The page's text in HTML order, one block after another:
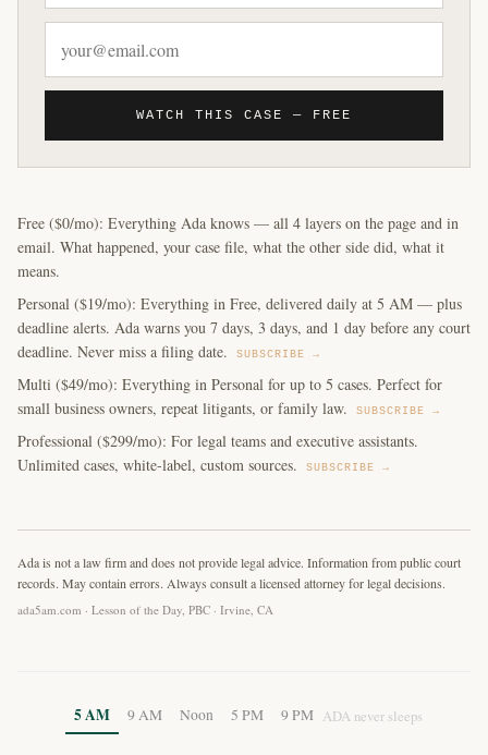
WATCH THIS CASE — FREE
Free ($0/mo): Everything Ada knows — all 4 layers on the page and in
email. What happened, your case file, what the other side did, what it
means.
Personal ($19/mo): Everything in Free, delivered daily at 5 AM — plus
deadline alerts. Ada warns you 7 days, 3 days, and 1 day before any court
deadline. Never miss a filing date.
SUBSCRIBE →
Multi ($49/mo): Everything in Personal for up to 5 cases. Perfect for
small business owners, repeat litigants, or family law.
SUBSCRIBE →
Professional ($299/mo): For legal teams and executive assistants.
Unlimited cases, white-label, custom sources.
SUBSCRIBE →
Ada is not a law firm and does not provide legal advice. Information from public court
records. May contain errors. Always consult a licensed attorney for legal decisions.
ada5am.com · Lesson of the Day, PBC · Irvine, CA
5 AM 9 AM Noon 5 PM 9 PM ADA never sleeps